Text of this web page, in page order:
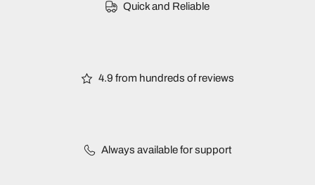
Quick and Reliable
4.9 from hundreds of reviews
Always available for support